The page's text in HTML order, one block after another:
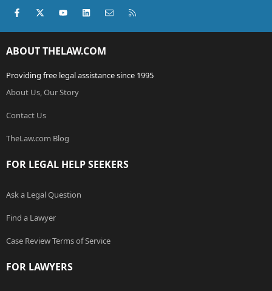
Facebook
X (Twitter)youtubeLinkedInContact us
ABOUT THELAW.COM
Providing free legal assistance since 1995
About Us, Our Story
Contact Us
TheLaw.com Blog
FOR LEGAL HELP SEEKERS
Ask a Legal Question
Find a Lawyer
Case Review Terms of Service
FOR LAWYERS